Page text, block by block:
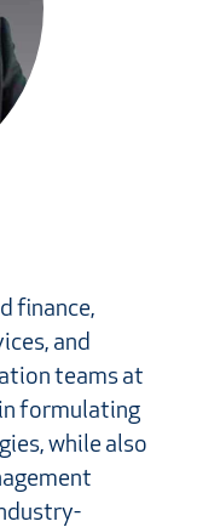
finance,
and
teams at
formulating
while also